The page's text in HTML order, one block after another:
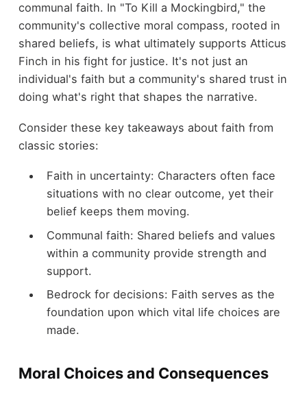
communal faith. In "To Kill a Mockingbird," the
community's collective moral compass, rooted in
shared beliefs, is what ultimately supports Atticus
Finch in his fight for justice. It's not just an
individual's faith but a community's shared trust in
doing what's right that shapes the narrative.
Consider these key takeaways about faith from
classic stories:
Faith in uncertainty: Characters often face
situations with no clear outcome, yet their
belief keeps them moving.
Communal faith: Shared beliefs and values
within a community provide strength and
support.
Bedrock for decisions: Faith serves as the
foundation upon which vital life choices are
made.
Moral Choices and Consequences